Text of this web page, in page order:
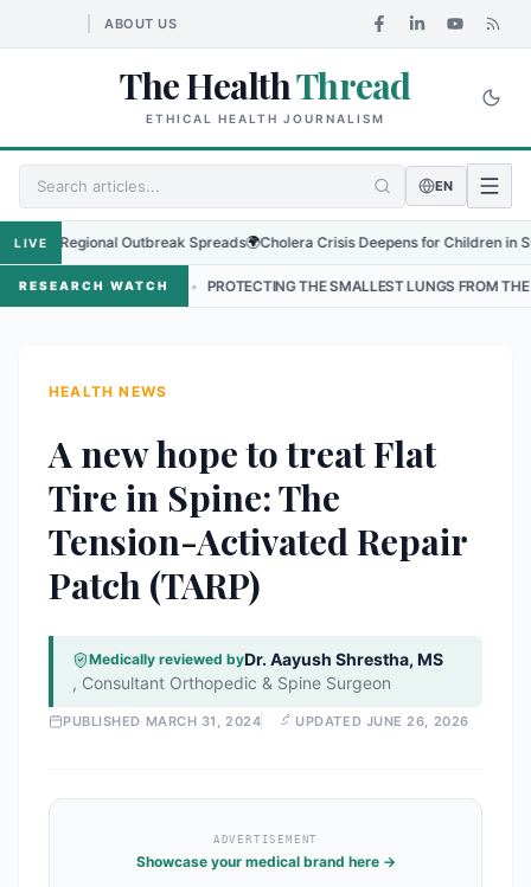
ABOUT US
The HealthThread
ETHICAL HEALTH JOURNALISM
EN
LIVE
Regional Outbreak Spreads🌍Cholera Crisis Deepens for Children in
RESEARCH WATCH
• PROTECTING THE SMALLEST LUNGS FROM THE HIDDEN GRIP OF
HEALTH NEWS
A new hope to treat Flat
Tire in Spine: The
Tension-Activated Repair
Patch (TARP)
Medically reviewed byDr. Aayush Shrestha, MS
, Consultant Orthopedic & Spine Surgeon
PUBLISHED MARCH 31, 2024 UPDATED JUNE 26, 2026
ADVERTISEMENT
Showcase your medical brand here →